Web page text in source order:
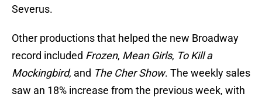
Severus.
Other productions that helped the new Broadway
record included Frozen, Mean Girls, To Kill a
Mockingbird, and The Cher Show. The weekly sales
saw an 18% increase from the previous week, with